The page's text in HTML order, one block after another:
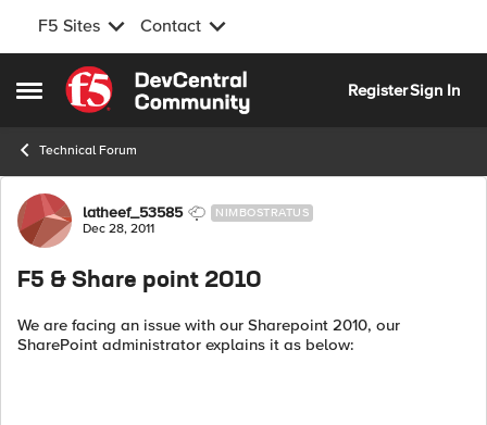
F5 Sites Contact
Open Side Menu
Skip to content
RegisterSign In
Technical Forum
Forum Discussion
latheef_53585 NIMBOSTRATUS
Dec 28, 2011
F5 & Share point 2010
We are facing an issue with our Sharepoint 2010, our
SharePoint administrator explains it as below: